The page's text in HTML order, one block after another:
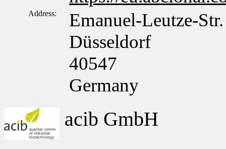
Address:
Emanuel-Leutze-
Düsseldorf
40547
Germany
acib GmbH